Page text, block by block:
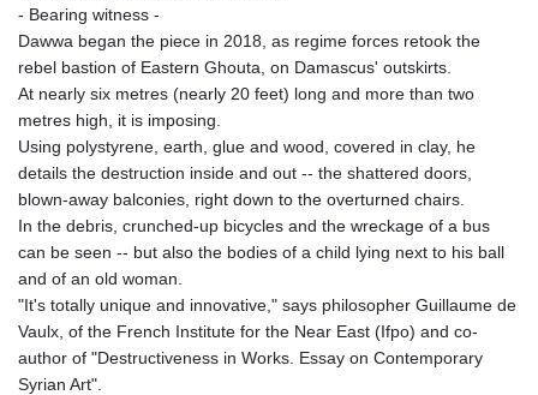
KGS 101.104505
KHR 4681.941823
KMF 492.514185
KWD 0.356853
KYD 0.960588
KZT 540.233287
LAK 26025.676609
LBP
LKR 386.635196
LRD 208.057415
LSL 18.726567
- Bearing witness -
Dawwa began the piece in 2018, as regime forces retook the
rebel bastion of Eastern Ghouta, on Damascus' outskirts.
At nearly six metres (nearly 20 feet) long and more than two
metres high, it is imposing.
Using polystyrene, earth, glue and wood, covered in clay, he
details the destruction inside and out -- the shattered doors,
blown-away balconies, right down to the overturned chairs.
In the debris, crunched-up bicycles and the wreckage of a bus
can be seen -- but also the bodies of a child lying next to his ball
and of an old woman.
"It's totally unique and innovative," says philosopher Guillaume de
Vaulx, of the French Institute for the Near East (Ifpo) and co-
author of "Destructiveness in Works. Essay on Contemporary
Syrian Art".